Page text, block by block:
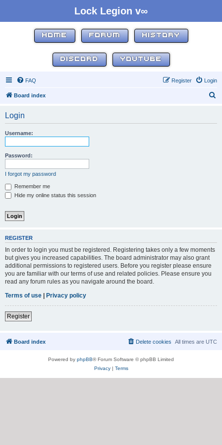
Lock Legion v∞
HOME FORUM HISTORY
DISCORD YOUTUBE
FAQ Login
Register
Board index
Login
Username:
Password:
I forgot my password
Remember me
Hide my online status this session
REGISTER
In order to login you must be registered. Registering takes only a few moments
but gives you increased capabilities. The board administrator may also grant
additional permissions to registered users. Before you register please ensure
you are familiar with our terms of use and related policies. Please ensure you
read any forum rules as you navigate around the board.
Terms of use | Privacy policy
Register
Board index All times are UTC
Delete cookies
Powered by phpBB® Forum Software © phpBB Limited
Privacy| Terms